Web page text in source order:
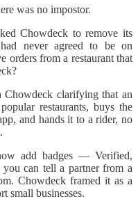
was no impostor.
Chowdeck to remove its
never agreed to be on
orders from a restaurant that
Chowdeck clarifying that an
restaurants, buys the
and hands it to a rider, no
add badges — Verified,
can tell a partner from a
Chowdeck framed it as a
small businesses.